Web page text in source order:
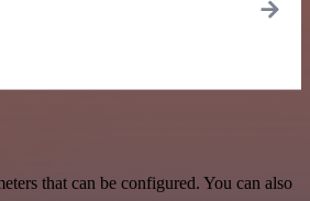
that can be configured. You can also